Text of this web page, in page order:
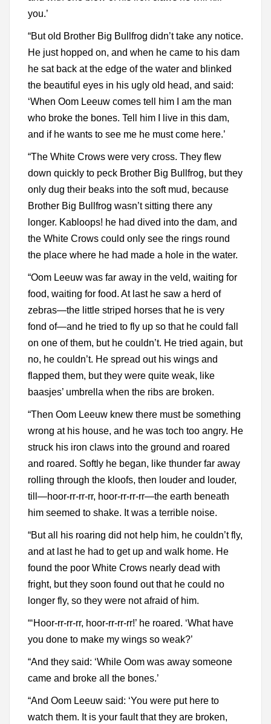
you.’
“But old Brother Big Bullfrog didn’t take any notice.
He just hopped on, and when he came to his dam
he sat back at the edge of the water and blinked
the beautiful eyes in his ugly old head, and said:
‘When Oom Leeuw comes tell him I am the man
who broke the bones. Tell him I live in this dam,
and if he wants to see me he must come here.’
“The White Crows were very cross. They flew
down quickly to peck Brother Big Bullfrog, but they
only dug their beaks into the soft mud, because
Brother Big Bullfrog wasn’t sitting there any
longer. Kabloops! he had dived into the dam, and
the White Crows could only see the rings round
the place where he had made a hole in the water.
“Oom Leeuw was far away in the veld, waiting for
food, waiting for food. At last he saw a herd of
zebras—the little striped horses that he is very
fond of—and he tried to fly up so that he could fall
on one of them, but he couldn’t. He tried again, but
no, he couldn’t. He spread out his wings and
flapped them, but they were quite weak, like
baasjes’ umbrella when the ribs are broken.
“Then Oom Leeuw knew there must be something
wrong at his house, and he was toch too angry. He
struck his iron claws into the ground and roared
and roared. Softly he began, like thunder far away
rolling through the kloofs, then louder and louder,
till—hoor-rr-rr-rr, hoor-rr-rr-rr—the earth beneath
him seemed to shake. It was a terrible noise.
“But all his roaring did not help him, he couldn’t fly,
and at last he had to get up and walk home. He
found the poor White Crows nearly dead with
fright, but they soon found out that he could no
longer fly, so they were not afraid of him.
“‘Hoor-rr-rr-rr, hoor-rr-rr-rr!’ he roared. ‘What have
you done to make my wings so weak?’
“And they said: ‘While Oom was away someone
came and broke all the bones.’
“And Oom Leeuw said: ‘You were put here to
watch them. It is your fault that they are broken,